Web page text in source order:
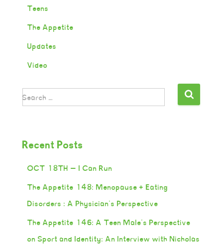
Teens
The Appetite
Updates
Video
Search …
Recent Posts
OCT 18TH — I Can Run
The Appetite 148: Menopause + Eating
Disorders : A Physician’s Perspective
The Appetite 146: A Teen Male’s Perspective
on Sport and Identity: An Interview with Nicholas